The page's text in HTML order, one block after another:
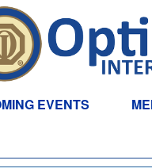
EVENTS